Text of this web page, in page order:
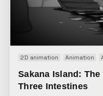
2D animation Animation
Sakana Island:
Three Intestines